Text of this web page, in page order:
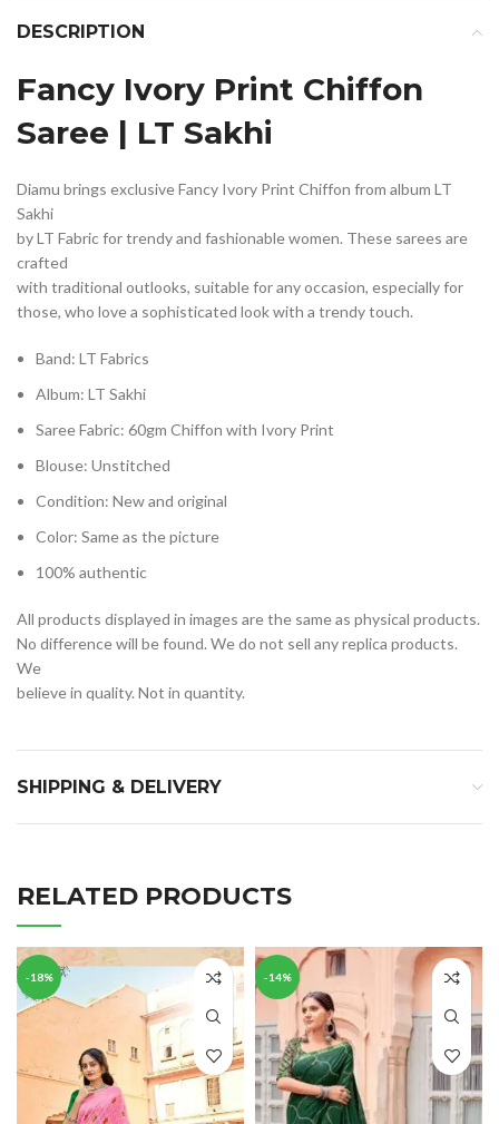
DESCRIPTION
Fancy Ivory Print Chiffon
Saree | LT Sakhi
Diamu brings exclusive Fancy Ivory Print Chiffon from album LT
Sakhi
by LT Fabric for trendy and fashionable women. These sarees are
crafted
with traditional outlooks, suitable for any occasion, especially for
those, who love a sophisticated look with a trendy touch.
Band: LT Fabrics
Album: LT Sakhi
Saree Fabric: 60gm Chiffon with Ivory Print
Blouse: Unstitched
Condition: New and original
Color: Same as the picture
100% authentic
All products displayed in images are the same as physical products.
No difference will be found. We do not sell any replica products.
We
believe in quality. Not in quantity.
SHIPPING & DELIVERY
RELATED PRODUCTS
-18% -14%